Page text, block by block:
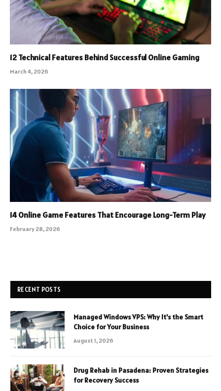
12 Technical Features Behind Successful Online Gaming
March 4, 2026
14 Online Game Features That Encourage Long-Term Play
February 28, 2026
RECENT POSTS
Managed Windows VPS: Why It’s the Smart
Choice for Your Business
August 1, 2026
Drug Rehab in Pasadena: Proven Strategies
for Recovery Success